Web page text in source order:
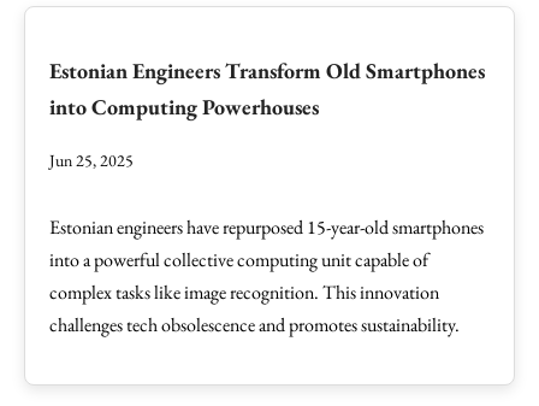
Estonian Engineers Transform Old Smartphones
into Computing Powerhouses
Jun 25, 2025
Estonian engineers have repurposed 15-year-old smartphones
into a powerful collective computing unit capable of
complex tasks like image recognition. This innovation
challenges tech obsolescence and promotes sustainability.